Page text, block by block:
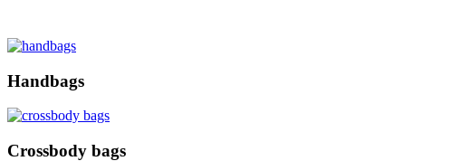
Handbags
Crossbody bags